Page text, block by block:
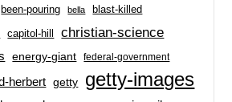
been-pouring bella blast-killed
capitol-hill christian-science
energy-giant federal-government
herbert getty getty-images